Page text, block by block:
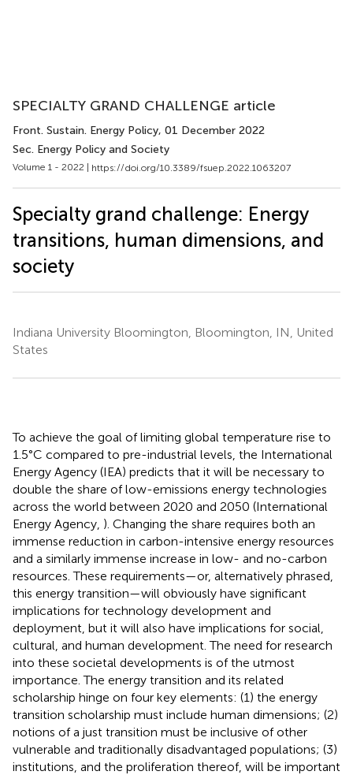
SPECIALTY GRAND CHALLENGE article
Front. Sustain. Energy Policy, 01 December 2022
Sec. Energy Policy and Society
Volume 1 - 2022 | https://doi.org/10.3389/fsuep.2022.1063207
Specialty grand challenge: Energy
transitions, human dimensions, and
society
Indiana University Bloomington, Bloomington, IN, United
States
To achieve the goal of limiting global temperature rise to
1.5°C compared to pre-industrial levels, the International
Energy Agency (IEA) predicts that it will be necessary to
double the share of low-emissions energy technologies
across the world between 2020 and 2050 (International
Energy Agency, ). Changing the share requires both an
immense reduction in carbon-intensive energy resources
and a similarly immense increase in low- and no-carbon
resources. These requirements—or, alternatively phrased,
this energy transition—will obviously have significant
implications for technology development and
deployment, but it will also have implications for social,
cultural, and human development. The need for research
into these societal developments is of the utmost
importance. The energy transition and its related
scholarship hinge on four key elements: (1) the energy
transition scholarship must include human dimensions; (2)
notions of a just transition must be inclusive of other
vulnerable and traditionally disadvantaged populations; (3)
institutions, and the proliferation thereof, will be important